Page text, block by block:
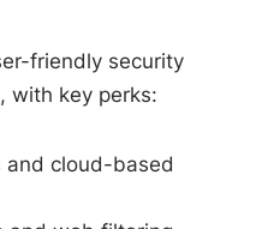
friendly security
with key perks:
and cloud-based